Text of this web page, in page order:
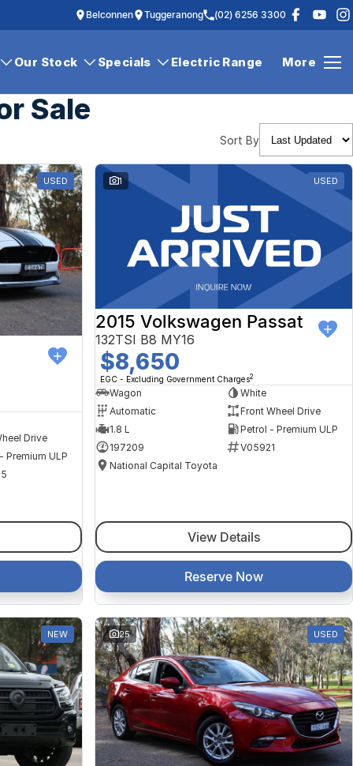
Belconnen Tuggeranong (02) 6256 3300
Our Stock Specials Electric Range More
Sale
Sort By
USED
Drive
Premium ULP
1 USED
2015 Volkswagen Passat
132TSI B8 MY16
$8,650
EGC - Excluding Government Charges2
Wagon
White
Automatic
Front Wheel Drive
1.8 L
Petrol - Premium ULP
197209
V05921
National Capital Toyota
View Details
Reserve Now
NEW 25 USED